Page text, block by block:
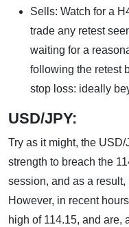
Sells: Watch for a
trade any retest
waiting for a
following the retest
stop loss: ideally
USD/JPY:
Try as it might, the
strength to breach the
session, and as a
However, in recent
high of 114.15, and are,